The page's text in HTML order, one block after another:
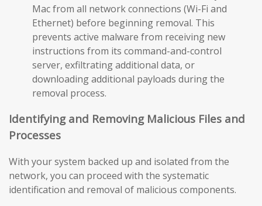
Mac from all network connections (Wi-Fi and
Ethernet) before beginning removal. This
prevents active malware from receiving new
instructions from its command-and-control
server, exfiltrating additional data, or
downloading additional payloads during the
removal process.
Identifying and Removing Malicious Files and
Processes
With your system backed up and isolated from the
network, you can proceed with the systematic
identification and removal of malicious components.